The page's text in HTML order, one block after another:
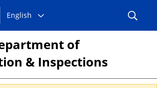
Choose
language:
English
of
& Inspections